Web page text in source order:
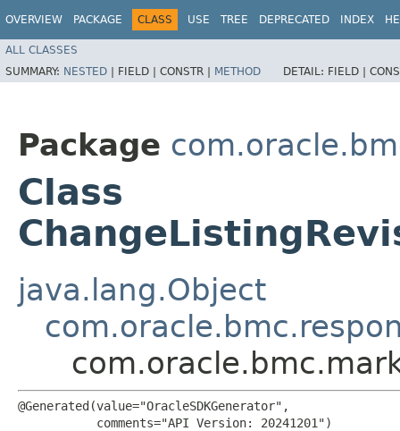
OVERVIEW PACKAGE CLASS USE TREE DEPRECATED INDEX
ALL CLASSES
SUMMARY: NESTED | FIELD | CONSTR | METHOD DETAIL: FIELD |
Package
Class
java.lang.Object
@Generated(value="OracleSDKGenerator",
           comments="API Version: 20241201")